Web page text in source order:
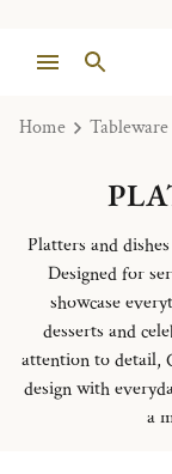
Home Tableware
Platters and
Designed for
showcase
desserts and
attention to detail,
design with
a